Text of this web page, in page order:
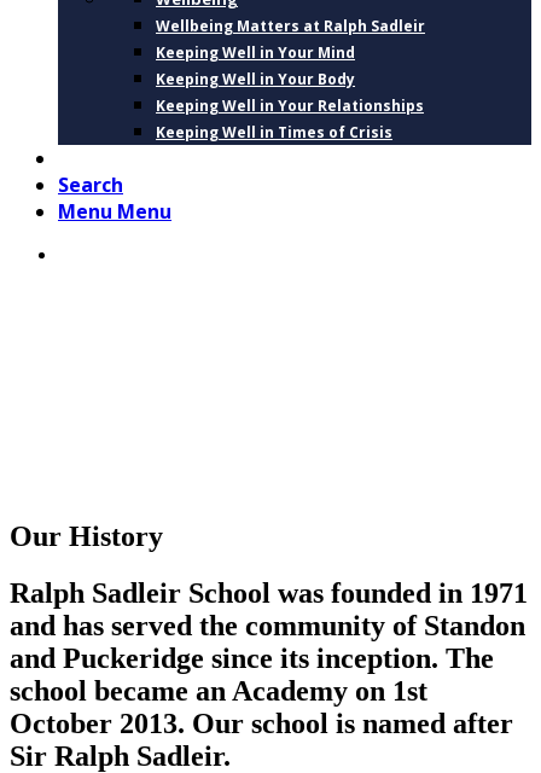
Wellbeing Matters at Ralph Sadleir
Keeping Well in Your Mind
Keeping Well in Your Body
Keeping Well in Your Relationships
Keeping Well in Times of Crisis
Search
Menu Menu
Our History
Ralph Sadleir School was founded in 1971
and has served the community of Standon
and Puckeridge since its inception. The
school became an Academy on 1st
October 2013. Our school is named after
Sir Ralph Sadleir.